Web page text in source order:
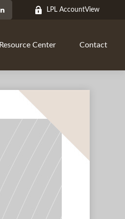
LPL AccountView
Resource Center Contact